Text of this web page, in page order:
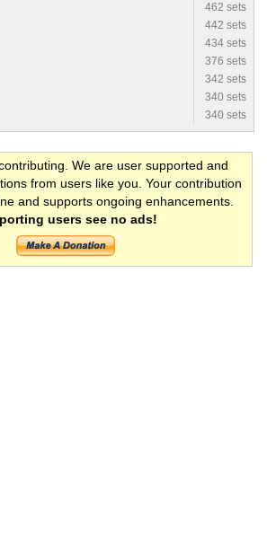
462 sets
442 sets
434 sets
376 sets
342 sets
340 sets
340 sets
We are user supported and
from users like you. Your contribution
and supports ongoing enhancements.
users see no ads!